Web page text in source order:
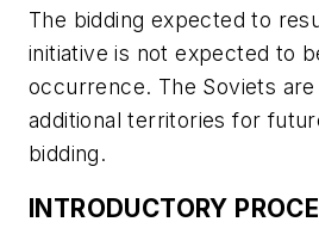
The bidding expected to
initiative is not expected to
occurrence. The Soviets
additional territories for
bidding.
INTRODUCTORY